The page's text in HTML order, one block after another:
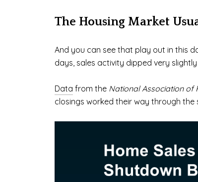
The Housing Market
And you can see that play out in this
days, sales activity dipped very slightly
Data from the National Association of
closings worked their way through